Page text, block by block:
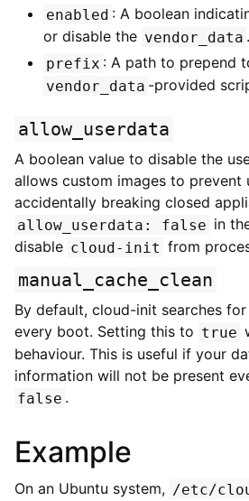
enabled : A boolean
or disable the vendor_data .
prefix : A path to prepend
vendor_data -provided
allow_userdata
A boolean value to disable the
allows custom images to prevent
accidentally breaking closed
allow_userdata: false in
disable cloud-init from
manual_cache_clean
By default, cloud-init searches
every boot. Setting this to true
behaviour. This is useful if your
information will not be present
false .
Example
On an Ubuntu system, /etc/